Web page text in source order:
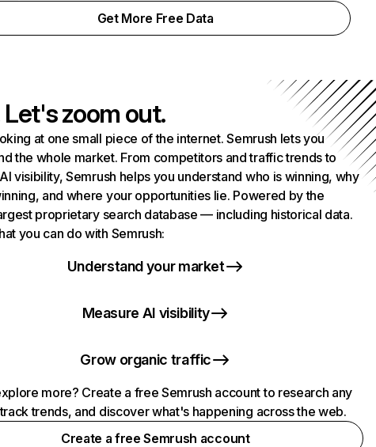
Get More Free Data
Let's zoom out.
at one small piece of the internet. Semrush lets you
the whole market. From competitors and traffic trends to
visibility, Semrush helps you understand who is winning, why
and where your opportunities lie. Powered by the
proprietary search database — including historical data.
you can do with Semrush:
Understand your market
Measure AI visibility
Grow organic traffic
more? Create a free Semrush account to research any
trends, and discover what's happening across the web.
Create a free Semrush account